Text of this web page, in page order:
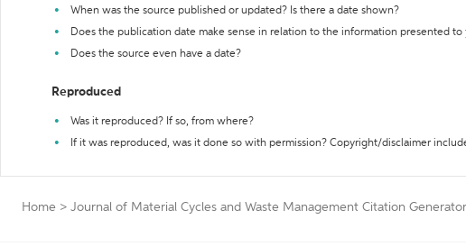
When was the source published or updated? Is there a date shown?
Does the publication date make sense in relation to the information presented to
Does the source even have a date?
Reproduced
Was it reproduced? If so, from where?
If it was reproduced, was it done so with permission? Copyright/disclaimer
Home > Journal of Material Cycles and Waste Management Citation Generator